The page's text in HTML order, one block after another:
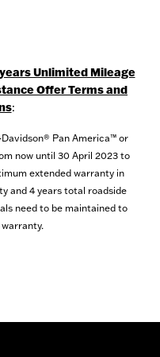
Unlimited Mileage
Offer Terms and
:
Pan America™ or
now until 30 April 2023 to
extended warranty in
and 4 years total roadside
need to be maintained to